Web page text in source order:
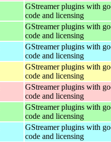
GStreamer plugins with
code and licensing
GStreamer plugins with
code and licensing
GStreamer plugins with
code and licensing
GStreamer plugins with
code and licensing
GStreamer plugins with
code and licensing
GStreamer plugins with
code and licensing
GStreamer plugins with
code and licensing